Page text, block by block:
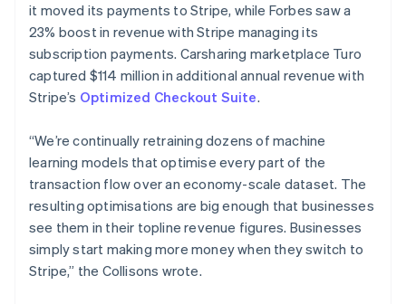
it moved its payments to Stripe, while Forbes saw a
23% boost in revenue with Stripe managing its
subscription payments. Carsharing marketplace Turo
captured $114 million in additional annual revenue with
Stripe’s Optimized Checkout Suite.
“We’re continually retraining dozens of machine
learning models that optimise every part of the
transaction flow over an economy-scale dataset. The
resulting optimisations are big enough that businesses
see them in their topline revenue figures. Businesses
simply start making more money when they switch to
Stripe,” the Collisons wrote.
Australia
English
Austria
Deutsch English